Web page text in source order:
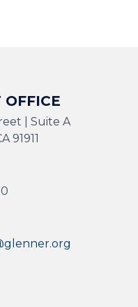
OFFICE
| Suite A
91911